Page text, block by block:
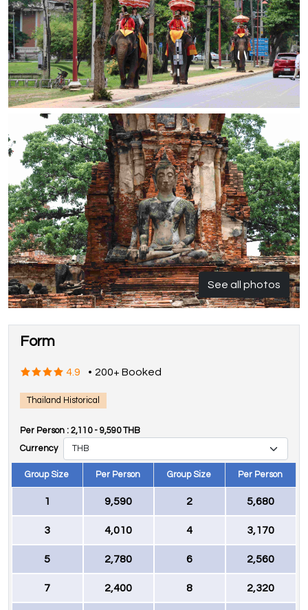
See all photos
Form
4.9 • 200+ Booked
Thailand Historical
Per Person : 2,110- 9,590 THB
Currency
Group Size Per Person Group Size Per Person
1 9,590 2 5,680
3 4,010 4 3,170
5 2,780 6 2,560
7 2,400 8 2,320